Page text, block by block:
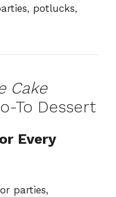
potlucks,
Cake
To Dessert
Every
parties,